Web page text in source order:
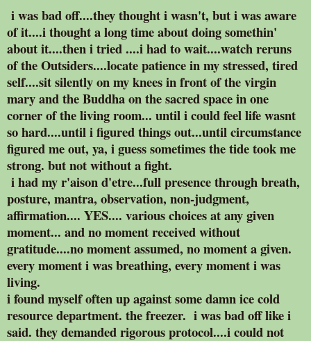
i was bad off....they thought i wasn't, but i was aware
of it....i thought a long time about doing somethin'
about it....then i tried ....i had to wait....watch reruns
of the Outsiders....locate patience in my stressed, tired
self....sit silently on my knees in front of the virgin
mary and the Buddha on the sacred space in one
corner of the living room... until i could feel life wasnt
so hard....until i figured things out...until circumstance
figured me out, ya, i guess sometimes the tide took me
strong. but not without a fight.
i had my r'aison d'etre...full presence through breath,
posture, mantra, observation, non-judgment,
affirmation.... YES.... various choices at any given
moment... and no moment received without
gratitude....no moment assumed, no moment a given.
every moment i was breathing, every moment i was
living.
i found myself often up against some damn ice cold
resource department. the freezer. i was bad off like i
said. they demanded rigorous protocol....i could not